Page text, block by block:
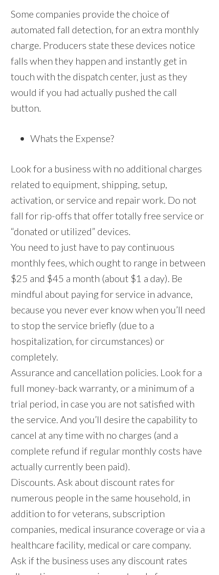
Some companies provide the choice of
automated fall detection, for an extra monthly
charge. Producers state these devices notice
falls when they happen and instantly get in
touch with the dispatch center, just as they
would if you had actually pushed the call
button.
Whats the Expense?
Look for a business with no additional charges
related to equipment, shipping, setup,
activation, or service and repair work. Do not
fall for rip-offs that offer totally free service or
“donated or utilized” devices.
You need to just have to pay continuous
monthly fees, which ought to range in between
$25 and $45 a month (about $1 a day). Be
mindful about paying for service in advance,
because you never ever know when you’ll need
to stop the service briefly (due to a
hospitalization, for circumstances) or
completely.
Assurance and cancellation policies. Look for a
full money-back warranty, or a minimum of a
trial period, in case you are not satisfied with
the service. And you’ll desire the capability to
cancel at any time with no charges (and a
complete refund if regular monthly costs have
actually currently been paid).
Discounts. Ask about discount rates for
numerous people in the same household, in
addition to for veterans, subscription
companies, medical insurance coverage or via a
healthcare facility, medical or care company.
Ask if the business uses any discount rates